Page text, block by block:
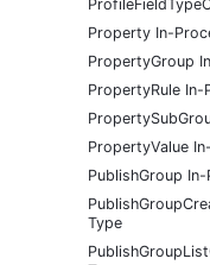
Property In-
PropertyGroup
PropertyRule In-
PropertyValue
PublishGroup
Type